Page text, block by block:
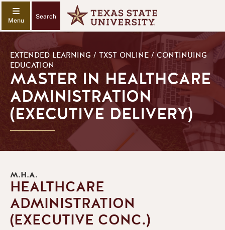
Search
EXTENDED LEARNING / TXST ONLINE / CONTINUING
EDUCATION
MASTER IN HEALTHCARE
ADMINISTRATION
(EXECUTIVE DELIVERY)
M.H.A.
HEALTHCARE
ADMINISTRATION
(EXECUTIVE CONC.)